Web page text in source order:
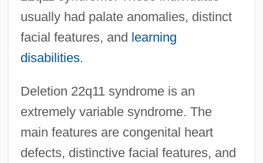
usually had palate anomalies, distinct
facial features, and learning
disabilities.
Deletion 22q11 syndrome is an
extremely variable syndrome. The
main features are congenital heart
defects, distinctive facial features, and